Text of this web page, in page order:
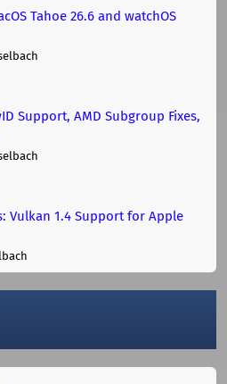
Tahoe 26.6 and watchOS
Support, AMD Subgroup Fixes,
Vulkan 1.4 Support for Apple